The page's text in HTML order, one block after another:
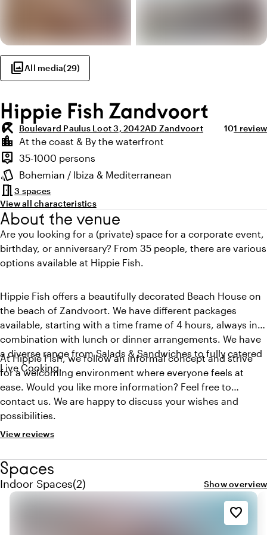
photo_libraryAll media(29)
Hippie Fish Zandvoort
beach_access Boulevard Paulus Loot 3, 2042AD Zandvoort Average
10Review
1 review
Highlights
location_city
Location and surroundings
At the coast & By the waterfront
person_pin
Capacity
35-1000 persons
style
Atmosphere and appearance
Bohemian / Ibiza & Mediterranean
meeting_room3 spaces
View all characteristics
About the venue
Are you looking for a (private) space for a corporate event,
birthday, or anniversary? From 35 people, there are various
options available at Hippie Fish.
Hippie Fish offers a beautifully decorated Beach House on
the beach of Zandvoort. We have different packages
available, starting with a time frame of 4 hours, always in
combination with lunch or dinner arrangements. We have
a diverse range from Salads & Sandwiches to fully catered
Live Cooking.
At Hippie Fish, we follow an informal concept and strive
for a welcoming environment where everyone feels at
ease. Would you like more information? Feel free to
contact us. We are happy to discuss your wishes and
possibilities.
View reviews
Spaces
Indoor Spaces
Quantity indoor spaces: 2
(2) Show overview
favorite_border